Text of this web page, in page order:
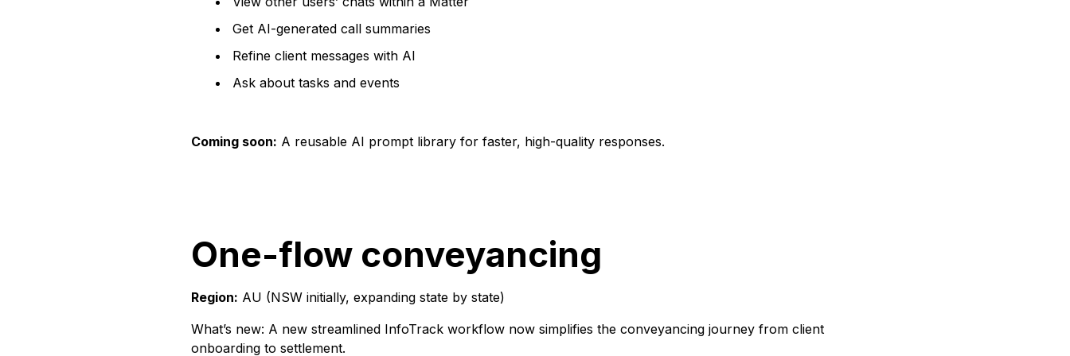
Get AI-generated call summaries
Refine client messages with AI
Ask about tasks and events
Coming soon: A reusable AI prompt library for faster, high-quality responses.
One-flow conveyancing
Region: AU (NSW initially, expanding state by state)
What’s new: A new streamlined InfoTrack workflow now simplifies the conveyancing journey from client
onboarding to settlement.